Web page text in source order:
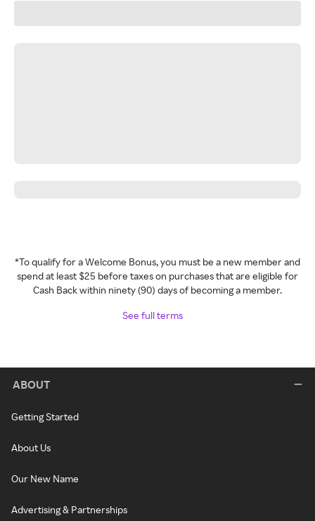
*To qualify for a Welcome Bonus, you must be a new member and
spend at least $25 before taxes on purchases that are eligible for
Cash Back within ninety (90) days of becoming a member.
See full terms
ABOUT
Getting Started
About Us
Our New Name
Advertising & Partnerships